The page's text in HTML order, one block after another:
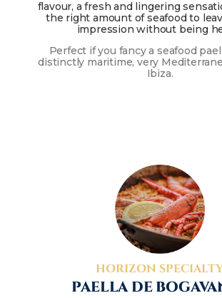
flavour, a fresh and lingering
the right amount of seafood to
impression without being
Perfect if you fancy a seafood
distinctly maritime, very
Ibiza.
HORIZON
PAELLA DE